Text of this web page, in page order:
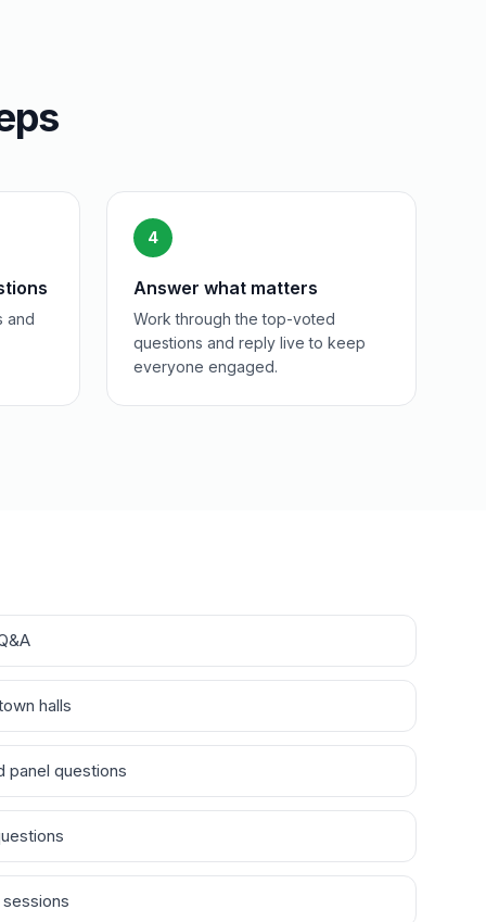
and
4
Answer what matters
Work through the top-voted
questions and reply live to keep
everyone engaged.
halls
panel questions